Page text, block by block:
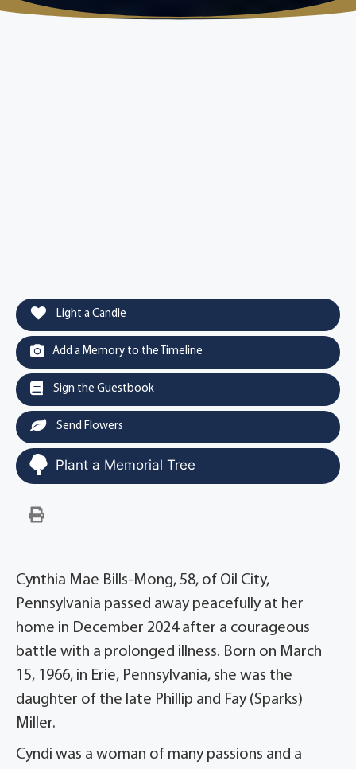
Light a Candle
Add a Memory to the Timeline
Sign the Guestbook
Send Flowers
Plant a Memorial Tree
Cynthia Mae Bills-Mong, 58, of Oil City,
Pennsylvania passed away peacefully at her
home in December 2024 after a courageous
battle with a prolonged illness. Born on March
15, 1966, in Erie, Pennsylvania, she was the
daughter of the late Phillip and Fay (Sparks)
Miller.
Cyndi was a woman of many passions and a